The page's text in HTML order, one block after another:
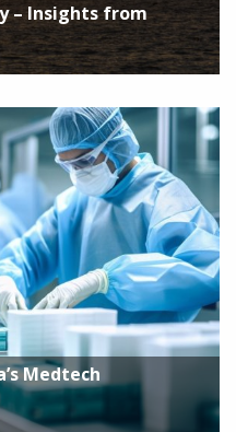
– Insights from
Medtech